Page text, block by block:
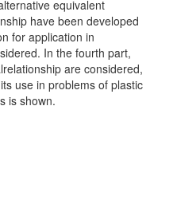
equivalent
have been developed
for application in
In the fourth part,
are considered,
use in problems of plastic
is shown.